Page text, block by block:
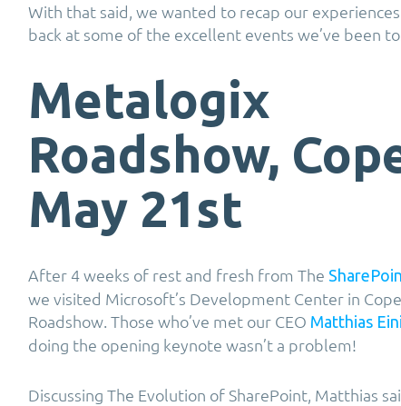
With that said, we wanted to recap our
back at some of the excellent events we’ve been
Metalogix
Roadshow,
May 21st
After 4 weeks of rest and fresh from The
we visited Microsoft’s Development Center in
Roadshow. Those who’ve met our CEO Matthias
doing the opening keynote wasn’t a problem!
Discussing The Evolution of SharePoint, Matthias